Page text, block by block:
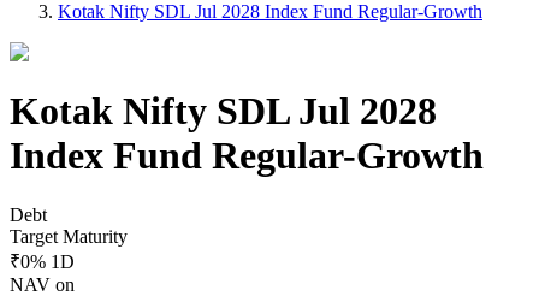
Kotak Nifty SDL Jul 2028 Index Fund Regular-Growth
Kotak Nifty SDL Jul 2028
Index Fund Regular-Growth
Debt
Target Maturity
₹0% 1D
NAV on